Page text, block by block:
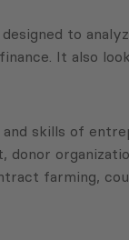
to
It also
skills of
farming,